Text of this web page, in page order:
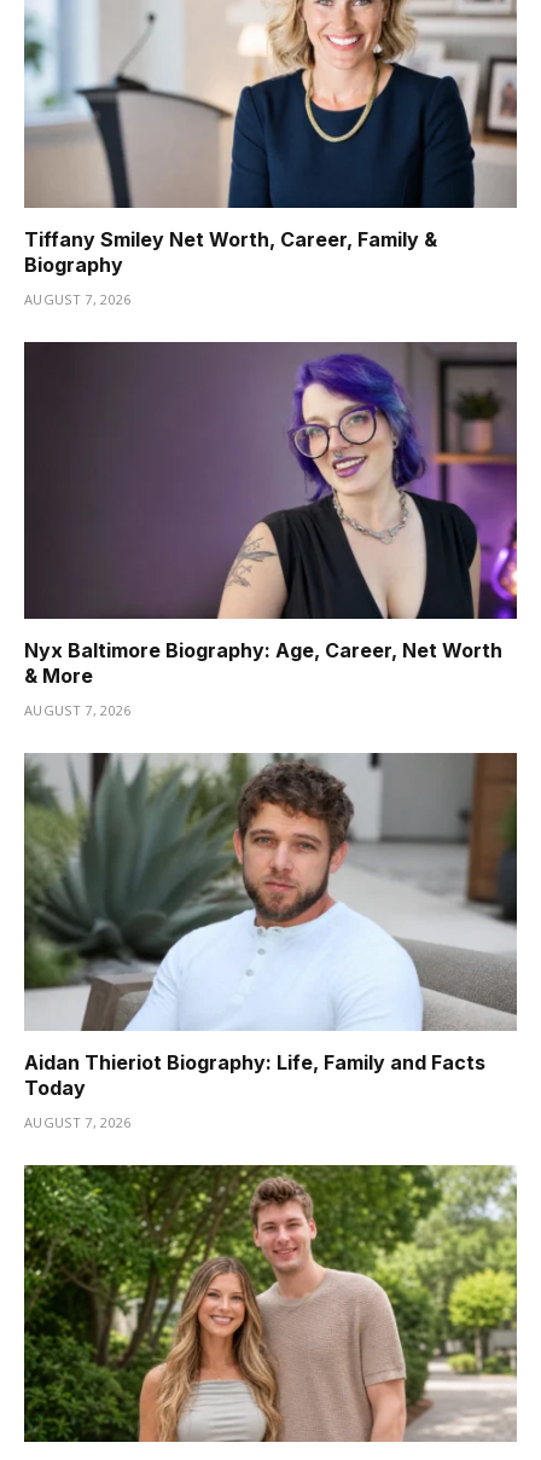
Tiffany Smiley Net Worth, Career, Family &
Biography
AUGUST 7, 2026
Nyx Baltimore Biography: Age, Career, Net Worth
& More
AUGUST 7, 2026
Aidan Thieriot Biography: Life, Family and Facts
Today
AUGUST 7, 2026